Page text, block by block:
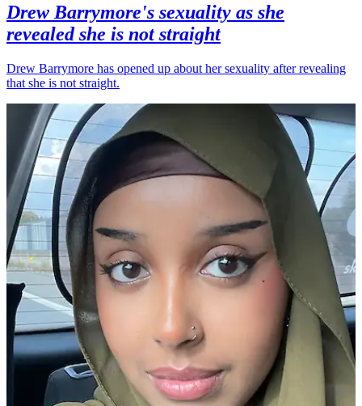
Drew Barrymore's sexuality as she
revealed she is not straight
Drew Barrymore has opened up about her sexuality after revealing
that she is not straight.